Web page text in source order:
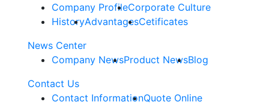
Company ProfileCorporate Culture
HistoryAdvantagesCetificates
News Center
Company NewsProduct NewsBlog
Contact Us
Contact InformationQuote Online